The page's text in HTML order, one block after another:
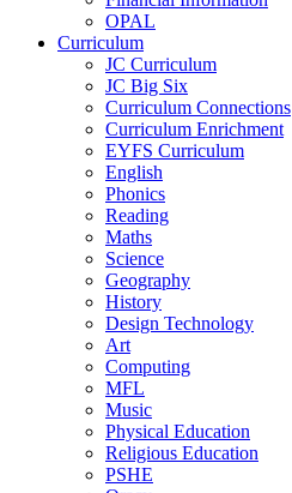
OPAL
Curriculum
JC Curriculum
JC Big Six
Curriculum Connections
Curriculum Enrichment
EYFS Curriculum
English
Phonics
Reading
Maths
Science
Geography
History
Design Technology
Art
Computing
MFL
Music
Physical Education
Religious Education
PSHE